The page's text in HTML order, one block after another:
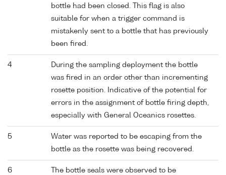
bottle had been closed. This flag is also
suitable for when a trigger command is
mistakenly sent to a bottle that has previously
been fired.
4
During the sampling deployment the bottle
was fired in an order other than incrementing
rosette position. Indicative of the potential for
errors in the assignment of bottle firing depth,
especially with General Oceanics rosettes.
5
Water was reported to be escaping from the
bottle as the rosette was being recovered.
6
The bottle seals were observed to be